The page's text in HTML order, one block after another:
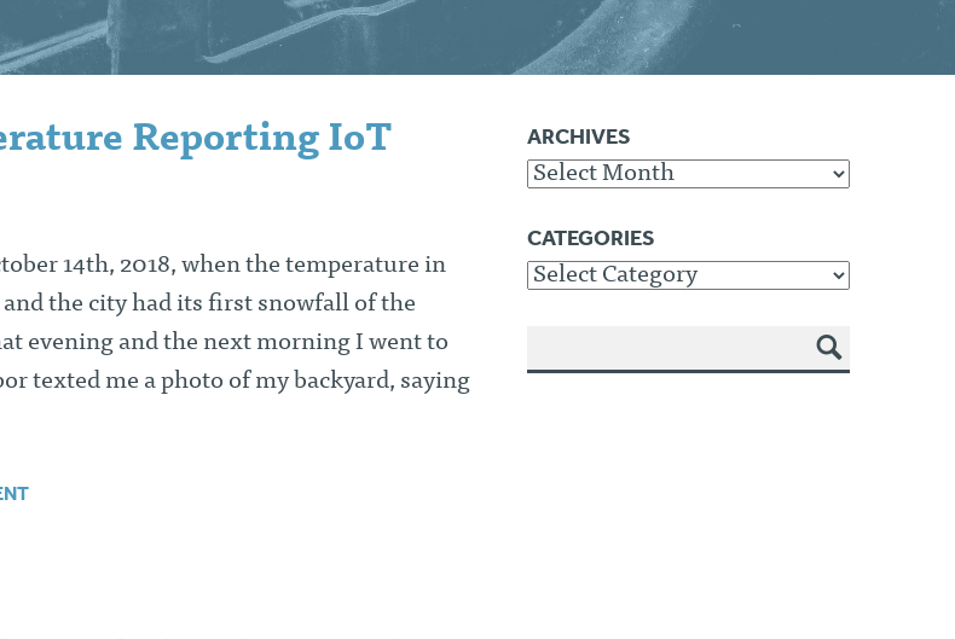
Reporting IoT
14th, 2018, when the temperature in
the city had its first snowfall of the
evening and the next morning I went to
texted me a photo of my backyard, saying
ARCHIVES
Archives
CATEGORIES
Categories
SEA